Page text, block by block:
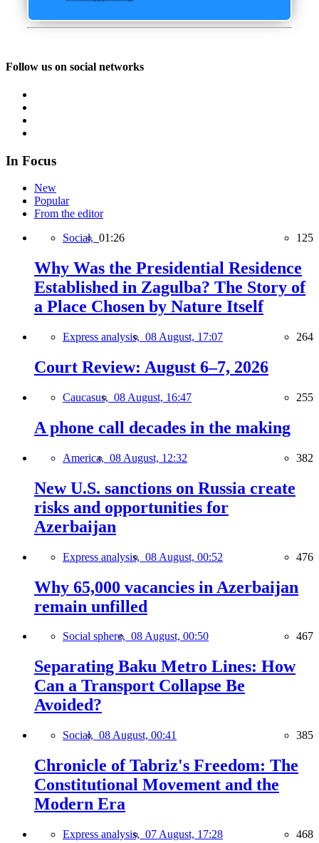
Follow us on social networks
In Focus
New
Popular
From the editor
Social, 01:26 125
Why Was the Presidential Residence
Established in Zagulba? The Story of
a Place Chosen by Nature Itself
Express analysis, 08 August, 17:07 264
Court Review: August 6–7, 2026
Caucasus, 08 August, 16:47 255
A phone call decades in the making
America, 08 August, 12:32 382
New U.S. sanctions on Russia create
risks and opportunities for
Azerbaijan
Express analysis, 08 August, 00:52 476
Why 65,000 vacancies in Azerbaijan
remain unfilled
Social sphere, 08 August, 00:50 467
Separating Baku Metro Lines: How
Can a Transport Collapse Be
Avoided?
Social, 08 August, 00:41 385
Chronicle of Tabriz's Freedom: The
Constitutional Movement and the
Modern Era
Express analysis, 07 August, 17:28 468